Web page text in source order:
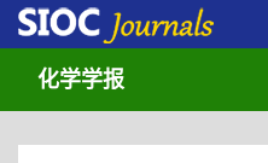
化学学报